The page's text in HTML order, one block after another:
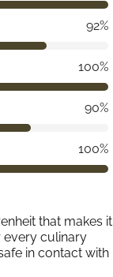
92%
100%
90%
100%
that makes it
every culinary
in contact with